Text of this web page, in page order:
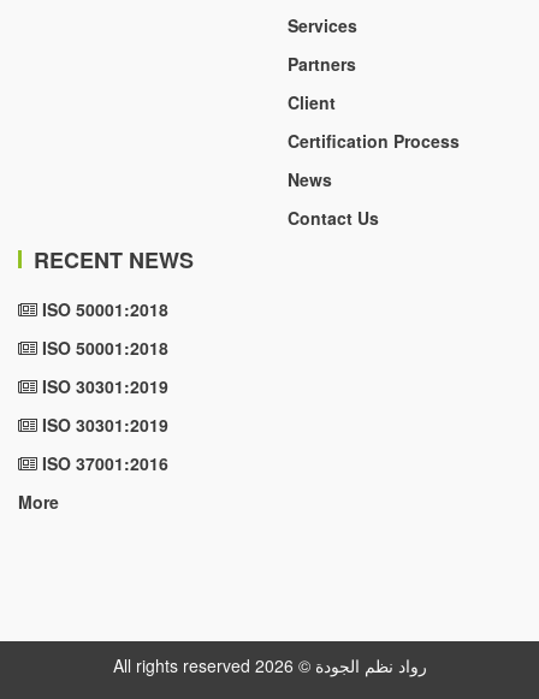
Services
Partners
Client
Certification Process
News
Contact Us
RECENT NEWS
ISO 50001:2018
ISO 50001:2018
ISO 30301:2019
ISO 30301:2019
ISO 37001:2016
More
All rights reserved رواد نظم الجودة © 2026